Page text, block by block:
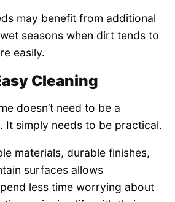
may benefit from additional
seasons when dirt tends to
easily.
Cleaning
doesn’t need to be a
It simply needs to be practical.
materials, durable finishes,
surfaces allows
less time worrying about